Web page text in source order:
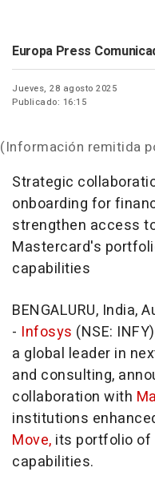
Europa Press
Jueves, 28 agosto 2025
Publicado: 16:15
(Información remitida
Strategic
onboarding for
strengthen access
Mastercard's
capabilities
BENGALURU, India,
- Infosys (NSE:
a global leader in
and consulting,
collaboration with
institutions
Move, its portfolio of
capabilities.